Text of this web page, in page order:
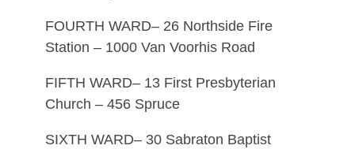
FOURTH WARD– 26 Northside Fire
Station – 1000 Van Voorhis Road
FIFTH WARD– 13 First Presbyterian
Church – 456 Spruce
SIXTH WARD– 30 Sabraton Baptist